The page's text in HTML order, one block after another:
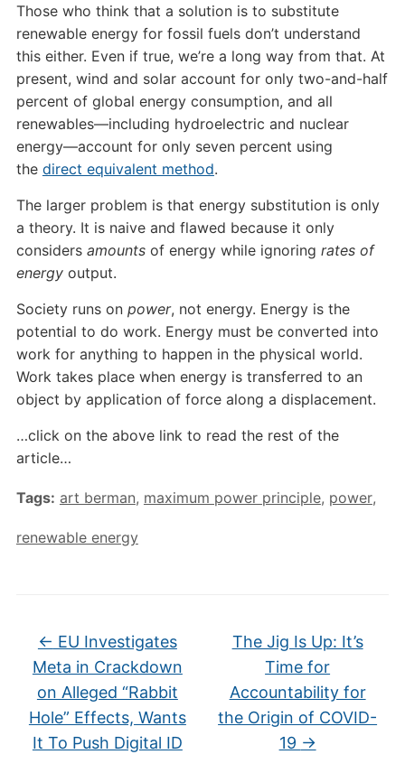
Those who think that a solution is to substitute
renewable energy for fossil fuels don’t understand
this either. Even if true, we’re a long way from that. At
present, wind and solar account for only two-and-half
percent of global energy consumption, and all
renewables—including hydroelectric and nuclear
energy—account for only seven percent using
the direct equivalent method.
The larger problem is that energy substitution is only
a theory. It is naive and flawed because it only
considers amountsof energy while ignoring rates of
energyoutput.
Society runs on power, not energy. Energy is the
potential to do work. Energy must be converted into
work for anything to happen in the physical world.
Work takes place when energy is transferred to an
object by application of force along a displacement.
…click on the above link to read the rest of the
article…
Tags: art berman, maximum power principle, power,
renewable energy
← EU Investigates
Meta in Crackdown
on Alleged “Rabbit
Hole” Effects, Wants
It To Push Digital ID
The Jig Is Up: It’s
Time for
Accountability for
the Origin of COVID-
19 →